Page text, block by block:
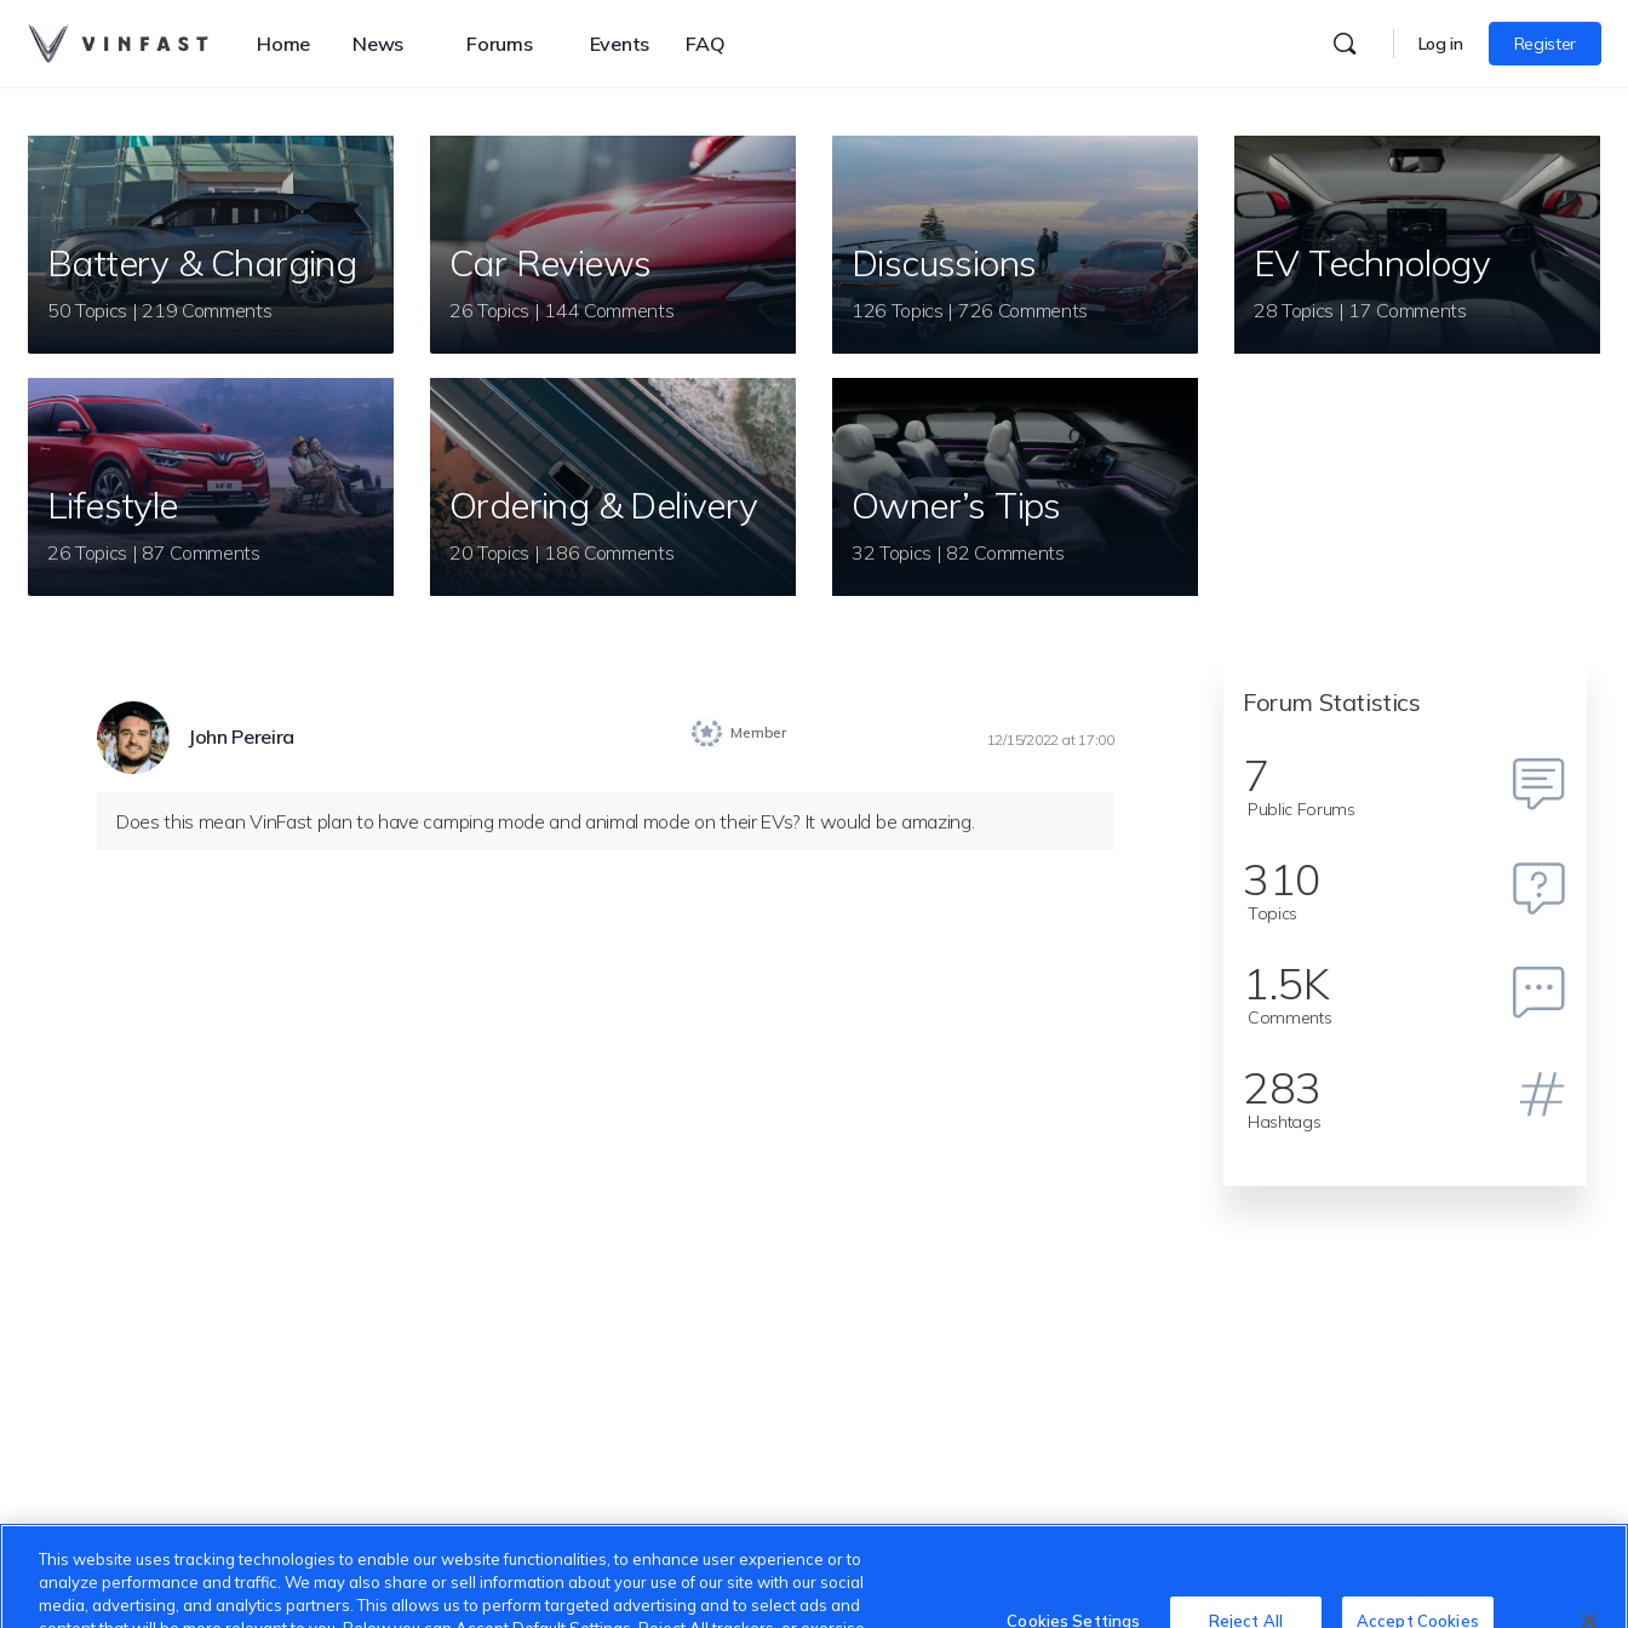
Home News Forums Events FAQ Log in Register
Battery & Charging
50 Topics | 219 Comments
Car Reviews
26 Topics | 144 Comments
Discussions
126 Topics | 726 Comments
EV Technology
28 Topics | 17 Comments
Lifestyle
26 Topics | 87 Comments
Ordering & Delivery
20 Topics | 186 Comments
Owner’s Tips
32 Topics | 82 Comments
John Pereira Member 12/15/2022 at 17:00
Does this mean VinFast plan to have camping mode and animal mode on their EVs? It would be amazing.
Forum Statistics
7
Public Forums
310
Topics
1.5K
Comments
283
Hashtags
This website uses tracking technologies to enable our website functionalities, to enhance user experience or to
analyze performance and traffic. We may also share or sell information about your use of our site with our social
media, advertising, and analytics partners. This allows us to perform targeted advertising and to select ads and
Cookies Settings Reject All Accept Cookies